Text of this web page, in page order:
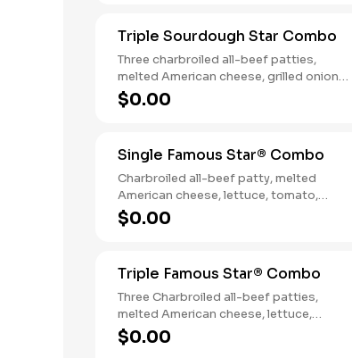
Triple Sourdough Star Combo
Three charbroiled all-beef patties,
melted American cheese, grilled onions,
two slices of bacon, lettuce, tomato,
classic sauce and mayonnaise on
$0.00
Single Famous Star® Combo
Charbroiled all-beef patty, melted
American cheese, lettuce, tomato,
sliced onions, dill pickles, Special Sauce,
and mayonnaise on a seeded bun.
$0.00
Triple Famous Star® Combo
Three Charbroiled all-beef patties,
melted American cheese, lettuce,
tomato, onions, pickles, mayonnaise and
special sauce, served on a seeded bun.
$0.00